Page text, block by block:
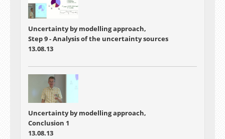
Uncertainty by modelling approach,
Step 9 - Analysis of the uncertainty sources
13.08.13
Uncertainty by modelling approach,
Conclusion 1
13.08.13